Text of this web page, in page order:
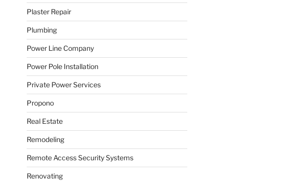
Plaster Repair
Plumbing
Power Line Company
Power Pole Installation
Private Power Services
Propono
Real Estate
Remodeling
Remote Access Security Systems
Renovating